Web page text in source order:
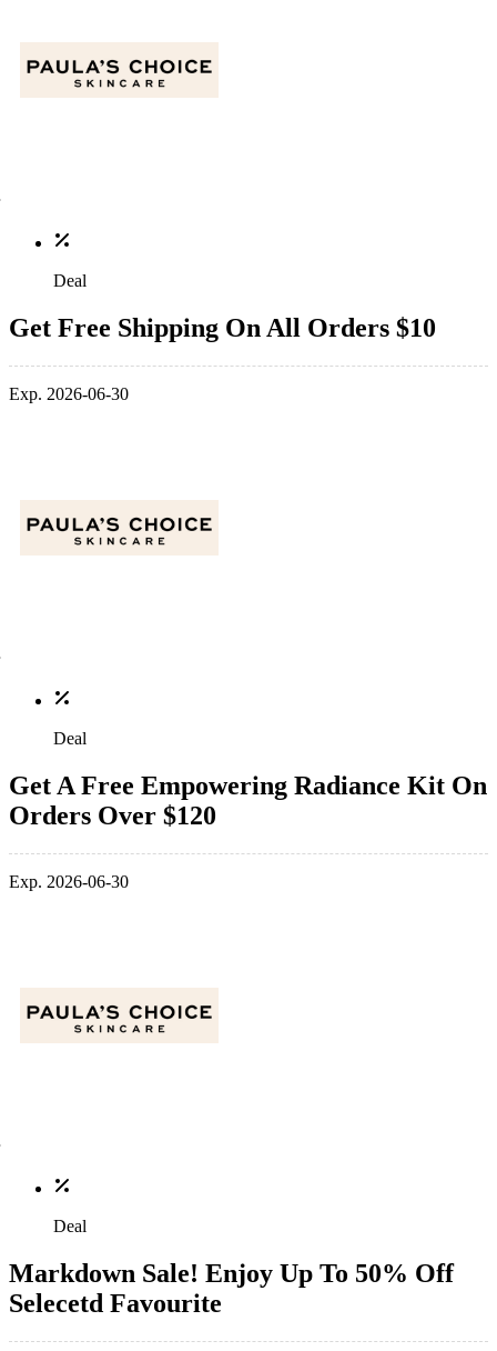
Deal
Get Free Shipping On All Orders $10
Exp. 2026-06-30
Deal
Get A Free Empowering Radiance Kit On
Orders Over $120
Exp. 2026-06-30
Deal
Markdown Sale! Enjoy Up To 50% Off
Selecetd Favourite